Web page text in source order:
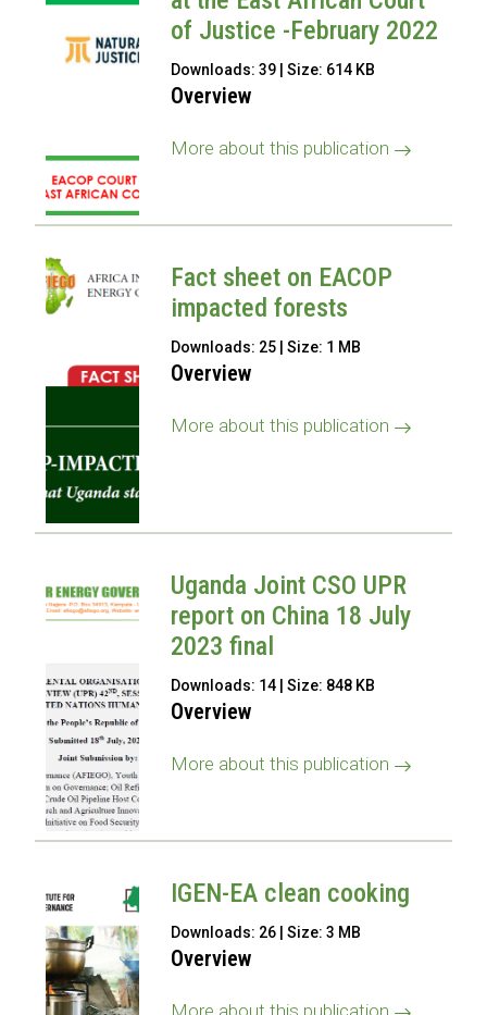
of Justice -February 2022
Downloads: 39 | Size: 614 KB
Overview
More about this publication
Fact sheet on EACOP
impacted forests
Downloads: 25 | Size: 1 MB
Overview
More about this publication
Uganda Joint CSO UPR
report on China 18 July
2023 final
Downloads: 14 | Size: 848 KB
Overview
More about this publication
IGEN-EA clean cooking
Downloads: 26 | Size: 3 MB
Overview
More about this publication